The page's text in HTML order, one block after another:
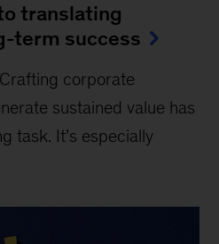
translating
term success
Crafting corporate
sustained value has
task. It’s especially